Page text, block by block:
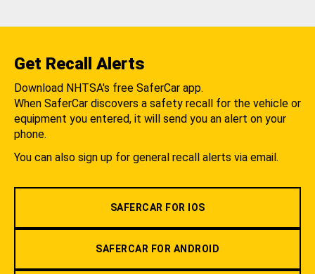
Get Recall Alerts
Download NHTSA's free SaferCar app.
When SaferCar discovers a safety recall for the vehicle or
equipment you entered, it will send you an alert on your
phone.
You can also sign up for general recall alerts via email.
SAFERCAR FOR IOS
SAFERCAR FOR ANDROID